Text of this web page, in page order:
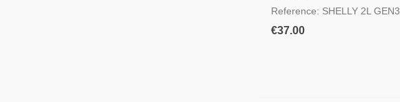
Reference: SHELLY 2L GEN3
€37.00